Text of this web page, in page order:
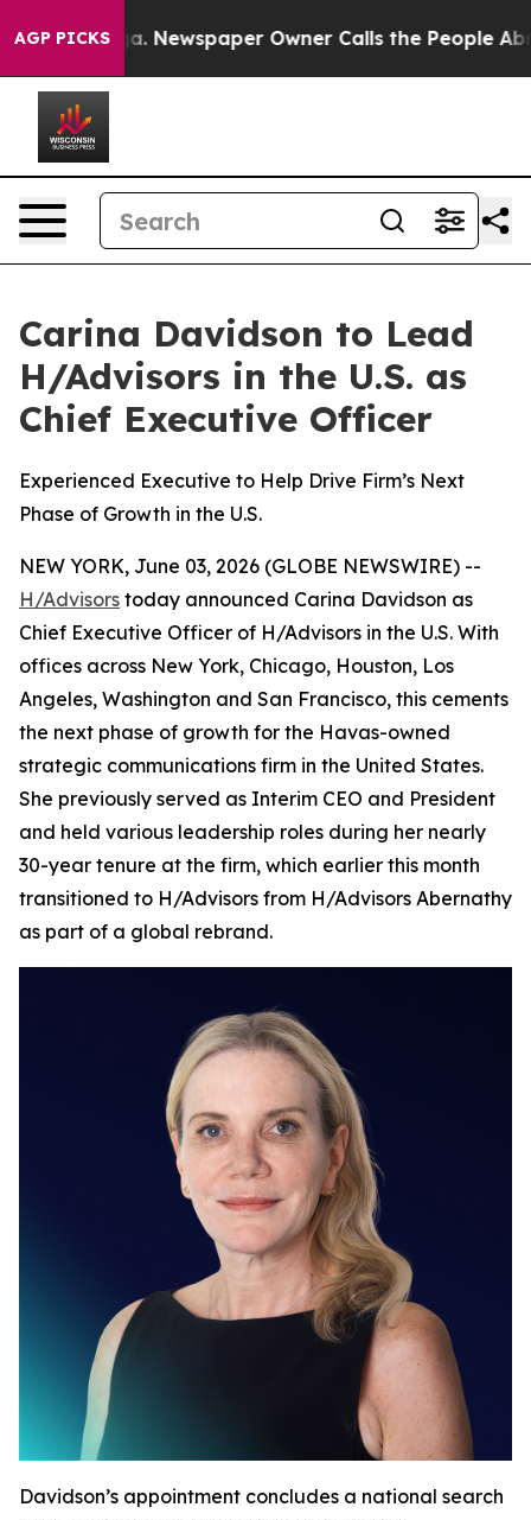
AGP PICKSNewspaper Owner Calls the People Abruptly
Carina Davidson to Lead
H/Advisors in the U.S. as
Chief Executive Officer
Experienced Executive to Help Drive Firm’s Next
Phase of Growth in the U.S.
NEW YORK, June 03, 2026 (GLOBE NEWSWIRE) --
H/Advisors today announced Carina Davidson as
Chief Executive Officer of H/Advisors in the U.S. With
offices across New York, Chicago, Houston, Los
Angeles, Washington and San Francisco, this cements
the next phase of growth for the Havas-owned
strategic communications firm in the United States.
She previously served as Interim CEO and President
and held various leadership roles during her nearly
30-year tenure at the firm, which earlier this month
transitioned to H/Advisors from H/Advisors Abernathy
as part of a global rebrand.
Davidson’s appointment concludes a national search